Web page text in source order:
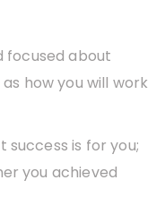
focused about
how you will work
success is for you;
you achieved